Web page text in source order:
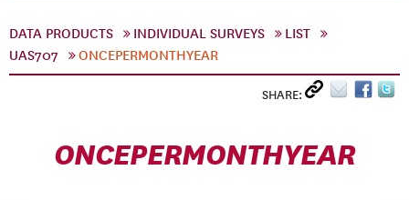
DATA PRODUCTS INDIVIDUAL SURVEYS
LIST
UAS707
ONCEPERMONTHYEAR
SHARE:
ONCEPERMONTHYEAR